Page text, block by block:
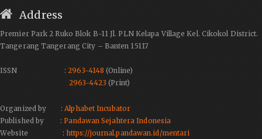
Address
Premier Park 2 Ruko Blok B-11 Jl. PLN Kelapa Village Kel. Cikokol District.
Tangerang Tangerang City – Banten 15117
ISSN :2963-4148 (Online)
2963-4423 (Print)
Organized by : Alphabet Incubator
Published by :Pandawan Sejahtera Indonesia
Website : https://journal.pandawan.id/mentari